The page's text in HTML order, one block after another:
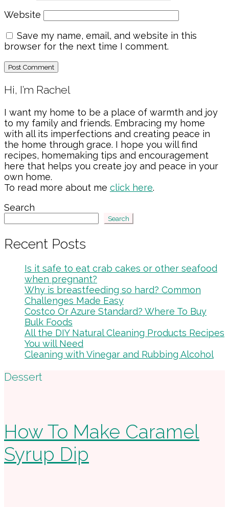
Website
Save my name, email, and website in this
browser for the next time I comment.
Primary
Sidebar
Hi, I’m Rachel
I want my home to be a place of warmth and joy
to my family and friends. Embracing my home
with all its imperfections and creating peace in
the home through grace. I hope you will find
recipes, homemaking tips and encouragement
here that helps you create joy and peace in your
own home.
To read more about me click here.
Search
Search
Recent Posts
Is it safe to eat crab cakes or other seafood
when pregnant?
Why is breastfeeding so hard? Common
Challenges Made Easy
Costco Or Azure Standard? Where To Buy
Bulk Foods
All the DIY Natural Cleaning Products Recipes
You will Need
Cleaning with Vinegar and Rubbing Alcohol
Footer
Dessert
How To Make Caramel
Syrup Dip